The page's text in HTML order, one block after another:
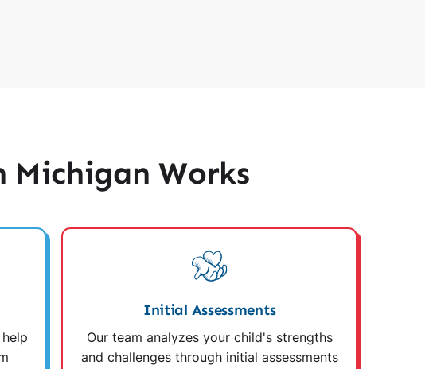
Michigan Works
Initial Assessments
Our team analyzes your child's strengths
and challenges through initial assessments